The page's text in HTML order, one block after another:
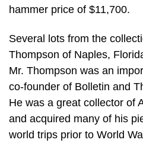
hammer price of $11,700.
Several lots from the
Thompson of Naples,
Mr. Thompson was an
co-founder of Bolletin and
He was a great collector of
and acquired many of his
world trips prior to World